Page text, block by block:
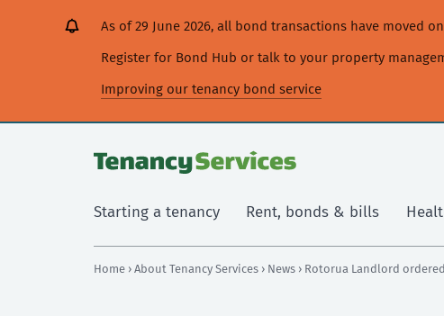
As of 29 June 2026, all bond transactions have moved
Register for Bond Hub or talk to your property
Improving our tenancy bond service
Starting a tenancy Rent, bonds & bills
Home › About Tenancy Services › News › Rotorua Landlord